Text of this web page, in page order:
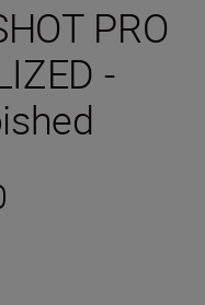
PRO
-